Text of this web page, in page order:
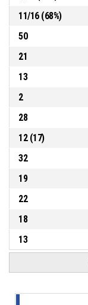
11/16(68%)
50
21
13
2
28
12(17)
32
19
22
18
13